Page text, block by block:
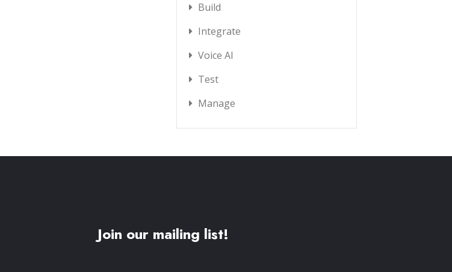
Build
Integrate
Voice AI
Test
Manage
Join our mailing list!